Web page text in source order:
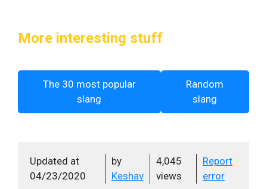
More interesting stuff
The 30 most popular
slang
Random
slang
Updated at
04/23/2020
by
Keshav
4,045
views
Report
error